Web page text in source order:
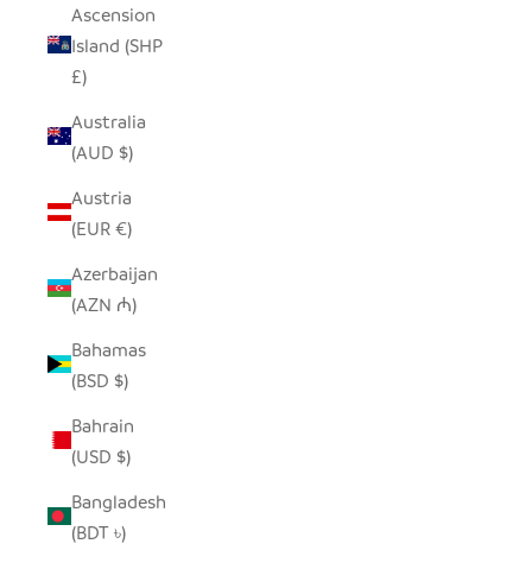
Ascension
Island (SHP
£)
Australia
(AUD $)
Austria
(EUR €)
Azerbaijan
(AZN ₼)
Bahamas
(BSD $)
Bahrain
(USD $)
Bangladesh
(BDT ৳)